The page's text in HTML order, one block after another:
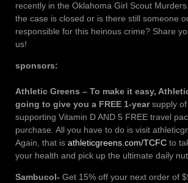
recently in the Oklahoma Girl Scout
the case is closed or is there still someone
responsible for this heinous crime? Share
us!
sponsors:
Athletic Greens – To make it easy,
going to give you a FREE 1-yearsupply of
supporting Vitamin D AND 5 FREE travel
purchase. All you have to do is visit
Again, that is athleticgreens.com/TCFC to
your health and pick up the ultimate daily
Sambucol- Get 15% off your next order of